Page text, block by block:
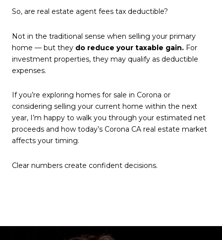
So, are real estate agent fees tax deductible?
Not in the traditional sense when selling your primary
home — but they do reduce your taxable gain. For
investment properties, they may qualify as deductible
expenses.
If you’re exploring homes for sale in Corona or
considering selling your current home within the next
year, I’m happy to walk you through your estimated net
proceeds and how today’s Corona CA real estate market
affects your timing.
Clear numbers create confident decisions.